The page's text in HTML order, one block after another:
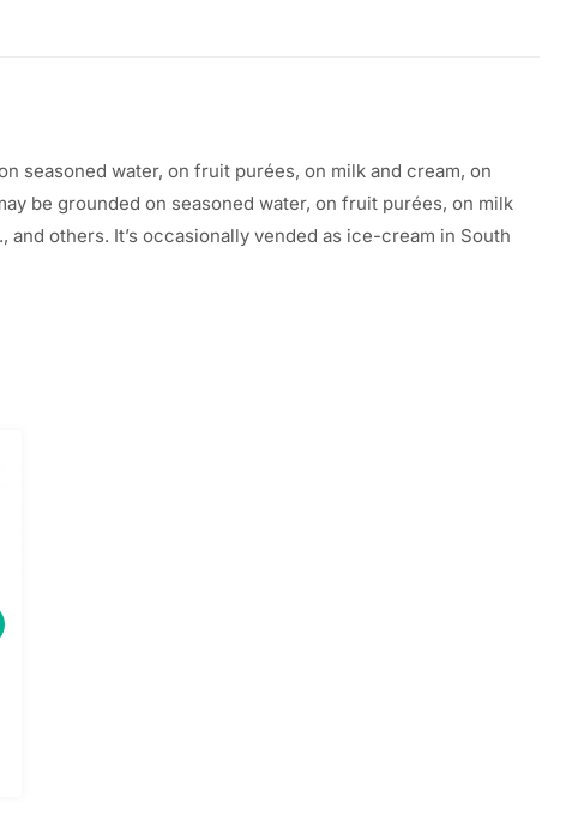
seasoned water, on fruit purées, on milk and cream, on
be grounded on seasoned water, on fruit purées, on milk
., and others. It’s occasionally vended as ice-cream in South